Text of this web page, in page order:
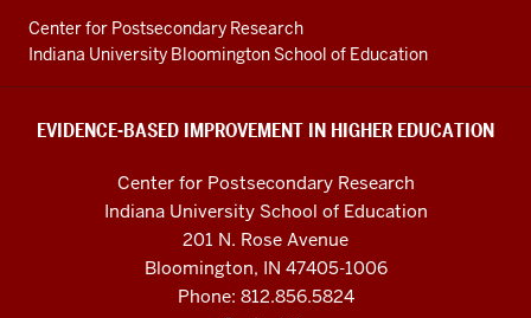
Education
resources
and
social
channels
Center for Postsecondary Research
Indiana University Bloomington School of Education
EVIDENCE-BASED IMPROVEMENT IN HIGHER EDUCATION
Center for Postsecondary Research
Indiana University School of Education
201 N. Rose Avenue
Bloomington, IN 47405-1006
Phone: 812.856.5824